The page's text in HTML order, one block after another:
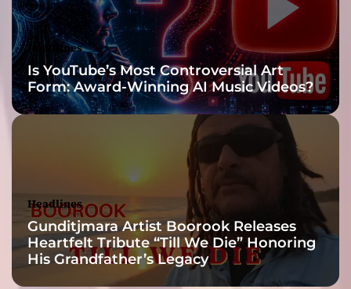
Headlines
Is YouTube’s Most Controversial Art
Form: Award-Winning AI Music Videos?
Headlines
Gunditjmara Artist Boorook Releases
Heartfelt Tribute “Till We Die” Honoring
His Grandfather’s Legacy